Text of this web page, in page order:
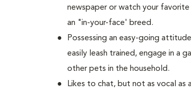
newspaper or watch your
an "in-your-face' breed.
Possessing an easy-going
easily leash trained, engage in a
other pets in the household.
Likes to chat, but not as vocal as